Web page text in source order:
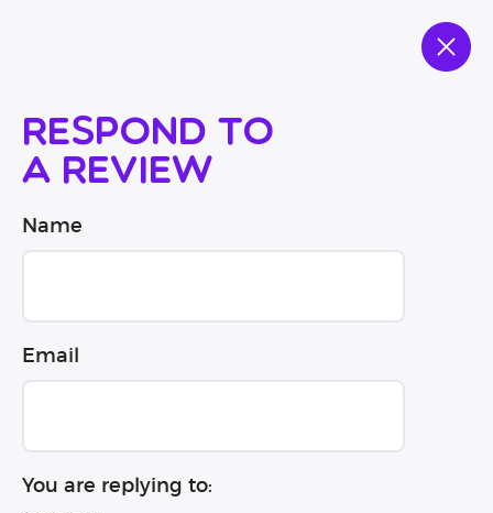
Respond to
a review
Name
Email
You are replying to: